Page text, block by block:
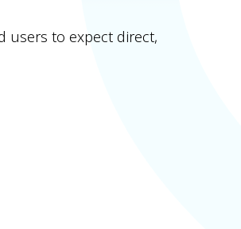
users to expect direct,